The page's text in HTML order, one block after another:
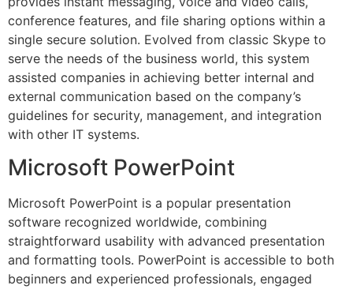
conference features, and file sharing options within a
single secure solution. Evolved from classic Skype to
serve the needs of the business world, this system
assisted companies in achieving better internal and
external communication based on the company’s
guidelines for security, management, and integration
with other IT systems.
Microsoft PowerPoint
Microsoft PowerPoint is a popular presentation
software recognized worldwide, combining
straightforward usability with advanced presentation
and formatting tools. PowerPoint is accessible to both
beginners and experienced professionals, engaged